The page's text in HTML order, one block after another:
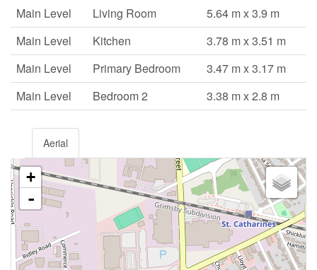
Main Level
Living Room
5.64 m x 3.9 m
Main Level
Kitchen
3.78 m x 3.51 m
Main Level
Primary Bedroom
3.47 m x 3.17 m
Main Level
Bedroom 2 3.38 m x 2.8 m
Aerial
+
-